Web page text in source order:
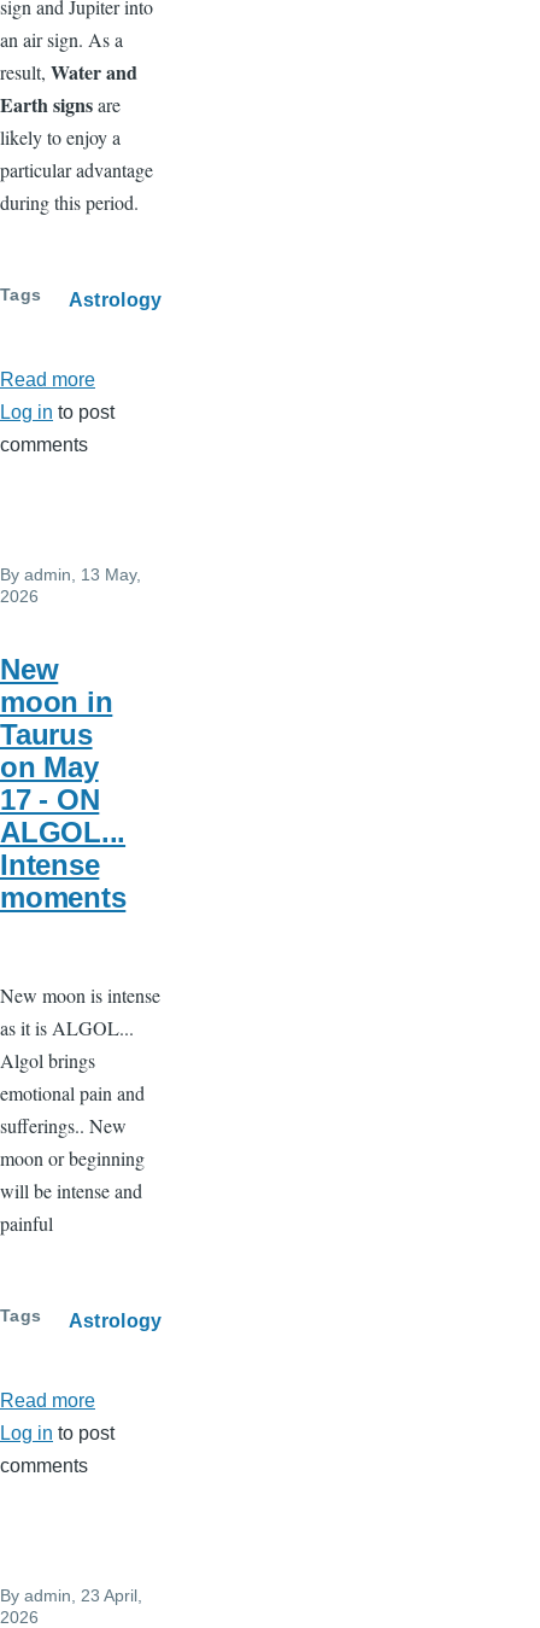
sign and Jupiter into
an air sign. As a
result, Water and
Earth signsare
likely to enjoy a
particular advantage
during this period.
Tags Astrology
Read more
June
Log in to post
comments
By admin , 13 May,
2026
New
moon in
Taurus
on May
17 - ON
ALGOL...
Intense
moments
New moon is intense
as it is ALGOL...
Algol brings
emotional pain and
sufferings.. New
moon or beginning
will be intense and
painful
Tags Astrology
Read more
New
May
Log in to post
comments
By admin , 23 April,
2026